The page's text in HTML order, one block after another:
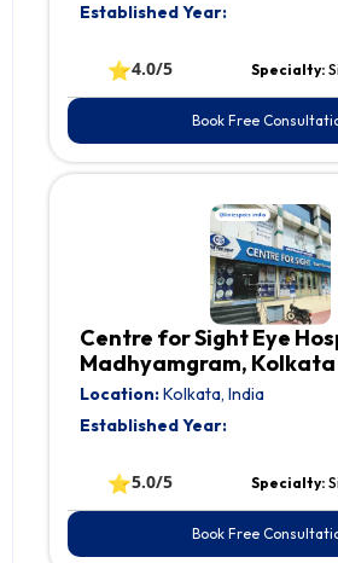
Established Year:
⭐4.0/5 Specialty:
Book Free
Centre for Sight Eye
Madhyamgram, Kolkata
Location:Kolkata, India
Established Year:
⭐5.0/5 Specialty:
Book Free